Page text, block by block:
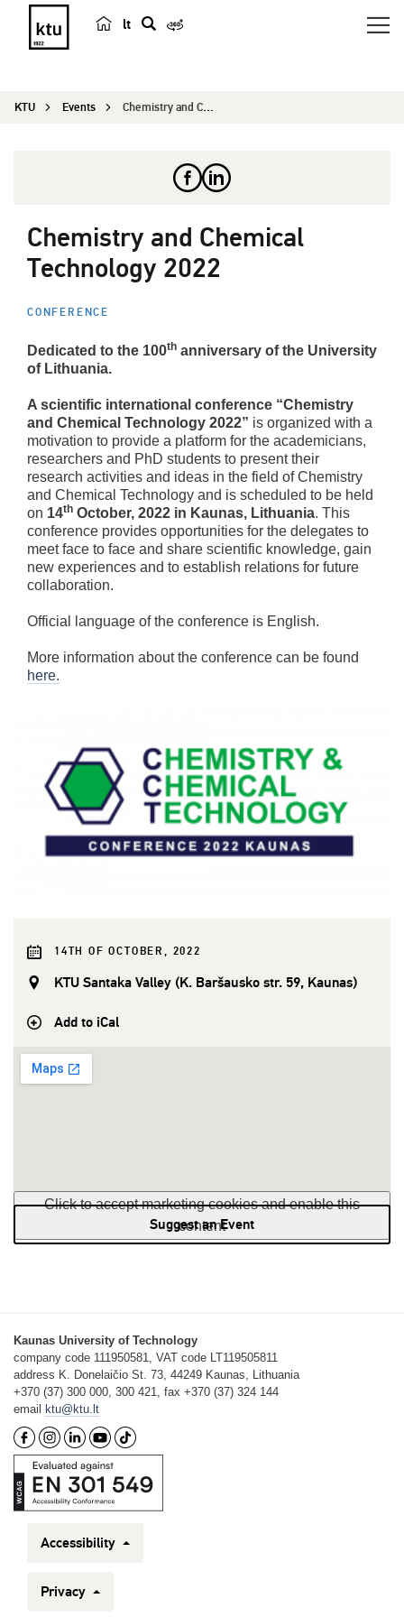
lt
r
KTU Events Chemistry and Chemical Technology 2022
Chemistry and Chemical
Technology 2022
CONFERENCE
Dedicated to the 100th anniversary of the University
of Lithuania.
A scientific international conference “Chemistry
and Chemical Technology 2022” is organized with a
motivation to provide a platform for the academicians,
researchers and PhD students to present their
research activities and ideas in the field of Chemistry
and Chemical Technology and is scheduled to be held
on 14th October, 2022 in Kaunas, Lithuania. This
conference provides opportunities for the delegates to
meet face to face and share scientific knowledge, gain
new experiences and to establish relations for future
collaboration.
Official language of the conference is English.
More information about the conference can be found
here.
14TH OF OCTOBER, 2022
KTU Santaka Valley (K. Baršausko str. 59, Kaunas)
Add to iCal
Click to accept marketing cookies and enable this
content
Suggest an Event
Kaunas University of Technology
company code 111950581, VAT code LT119505811
address K. Donelaičio St. 73, 44249 Kaunas, Lithuania
+370 (37) 300 000, 300 421, fax +370 (37) 324 144
email
ktu@ktu.lt
Accessibility
Privacy